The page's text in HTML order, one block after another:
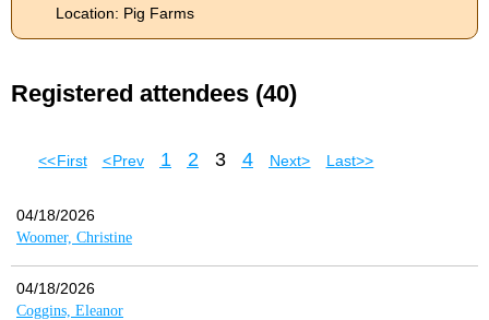
Location: Pig Farms
Registered attendees (40)
<< First < Prev 1 2 3 4 Next > Last >>
04/18/2026
Woomer, Christine
04/18/2026
Coggins, Eleanor